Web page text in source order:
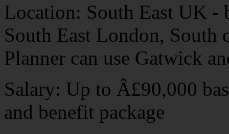
Location: South East UK -
South East London, South
Planner can use Gatwick
Salary: Up to Â£90,000
and benefit package